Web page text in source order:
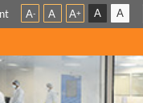
A- A A+ A A